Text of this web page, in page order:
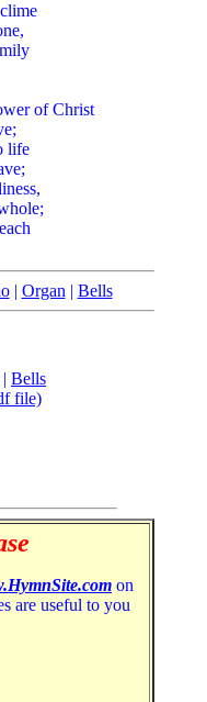
of Christ
life
| Organ | Bells
| Bells
file)
on
are useful to you